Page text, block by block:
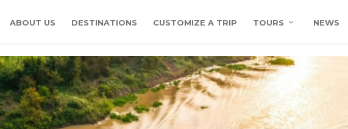
ABOUT US DESTINATIONS CUSTOMIZE A TRIP TOURS NEWS